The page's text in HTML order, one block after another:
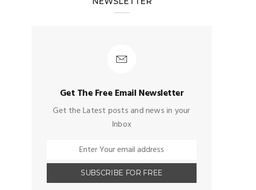
Get The Free Email Newsletter
Get the Latest posts and news in your
Inbox